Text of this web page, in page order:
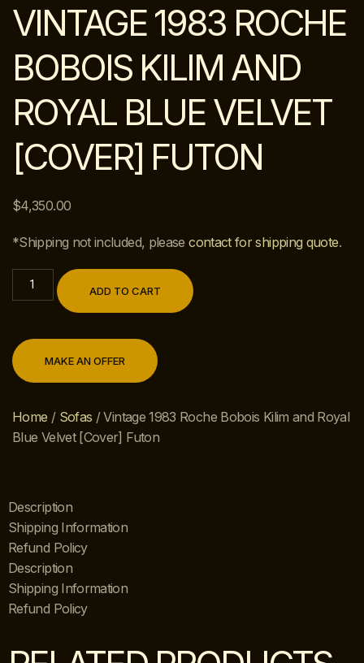
Home / Sofas / Vintage 1983 Roche Bobois Kilim and Royal
Blue Velvet [Cover] Futon
VINTAGE 1983 ROCHE
BOBOIS KILIM AND
ROYAL BLUE VELVET
[COVER] FUTON
$4,350.00
*Shipping not included, pleasecontact for shipping quote.
ADD TO CART
MAKE AN OFFER
Description
Shipping Information
Refund Policy
Description
Shipping Information
Refund Policy